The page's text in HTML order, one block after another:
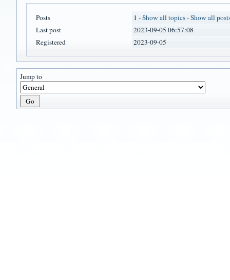
Posts 1 -Show all topics-Show all
Last post
2023-09-05 06:57:08
Registered
2023-09-05
Jump to